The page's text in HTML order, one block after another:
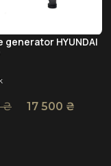
generator HYUNDAI
₴ 17 500 ₴